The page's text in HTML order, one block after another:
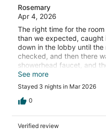
Rosemary
Apr 4, 2026
The right time for the
than we expected, caught
down in the lobby until
checked, and then there
showerhead faucet, and
It was OK. The breakfast
bar was good.
See more
Stayed 3 nights in Mar 2026
0
Verified review